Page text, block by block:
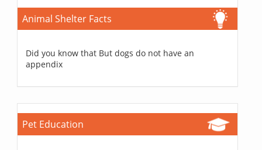
Animal Shelter Facts
Did you know that But dogs do not have an
appendix
Pet Education